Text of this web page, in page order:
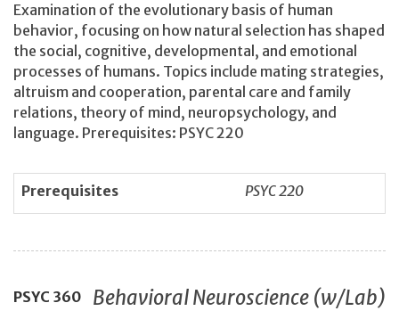
Examination of the evolutionary basis of human
behavior, focusing on how natural selection has shaped
the social, cognitive, developmental, and emotional
processes of humans. Topics include mating strategies,
altruism and cooperation, parental care and family
relations, theory of mind, neuropsychology, and
language. Prerequisites: PSYC 220
Prerequisites PSYC 220
PSYC 360 Behavioral Neuroscience (w/Lab)